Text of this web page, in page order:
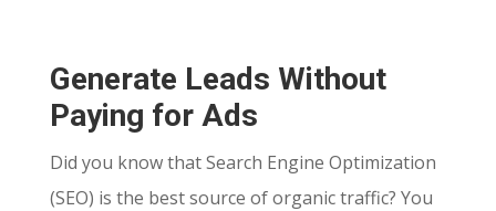
Generate Leads Without
Paying for Ads
Did you know that Search Engine Optimization
(SEO) is the best source of organic traffic? You